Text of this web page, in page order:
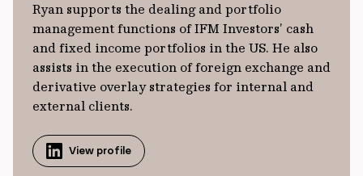
Ryan supports the dealing and portfolio
management functions of IFM Investors’ cash
and fixed income portfolios in the US. He also
assists in the execution of foreign exchange and
derivative overlay strategies for internal and
external clients.
View profile